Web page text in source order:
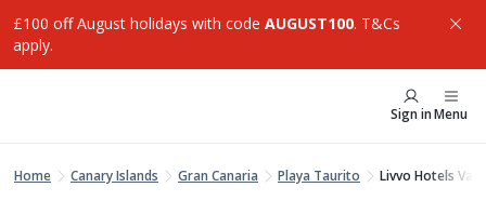
£100 off August holidays with code AUGUST100. T&Cs
apply.
Sign inMenu
Home Canary Islands Gran Canaria Playa Taurito Livvo Hotels